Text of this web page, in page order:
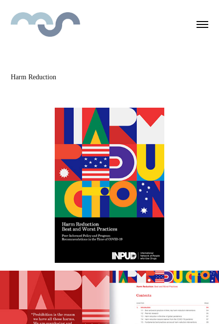
Harm Reduction